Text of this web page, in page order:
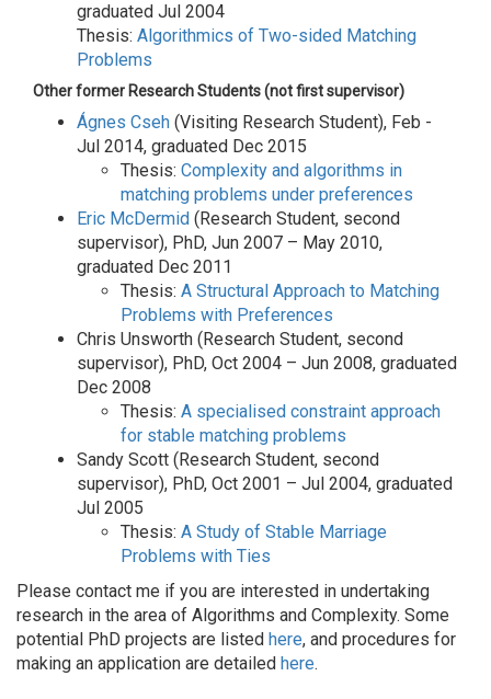
graduated Jul 2004
Thesis: Algorithmics of Two-sided Matching
Problems
Other former Research Students (not first supervisor)
Ágnes Cseh (Visiting Research Student), Feb -
Jul 2014, graduated Dec 2015
Thesis: Complexity and algorithms in
matching problems under preferences
Eric McDermid (Research Student, second
supervisor), PhD, Jun 2007 – May 2010,
graduated Dec 2011
Thesis: A Structural Approach to Matching
Problems with Preferences
Chris Unsworth (Research Student, second
supervisor), PhD, Oct 2004 – Jun 2008, graduated
Dec 2008
Thesis: A specialised constraint approach
for stable matching problems
Sandy Scott (Research Student, second
supervisor), PhD, Oct 2001 – Jul 2004, graduated
Jul 2005
Thesis: A Study of Stable Marriage
Problems with Ties
Please contact me if you are interested in undertaking
research in the area of Algorithms and Complexity. Some
potential PhD projects are listed here, and procedures for
making an application are detailed here.